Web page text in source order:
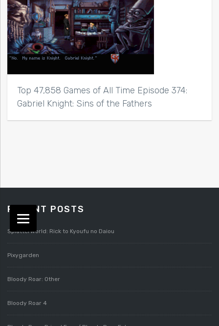
Top 47,858 Games of All Time Episode 374:
Gabriel Knight: Sins of the Fathers
RECENT POSTS
Splatterworld: Rick to Kyoufu no Daiou
Pixygarden
Bloody Roar: Other
Bloody Roar 4